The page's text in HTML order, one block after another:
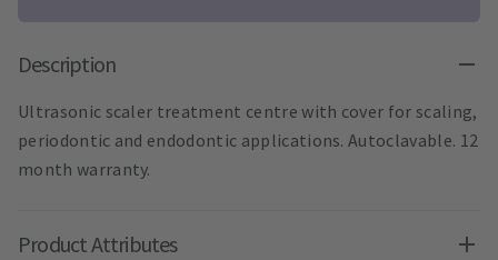
Description
Ultrasonic scaler treatment centre with cover for scaling,
periodontic and endodontic applications. Autoclavable. 12
month warranty.
Product Attributes